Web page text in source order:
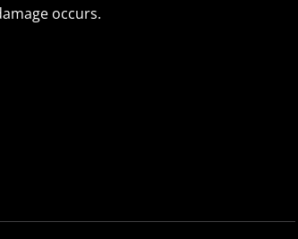
occurs.